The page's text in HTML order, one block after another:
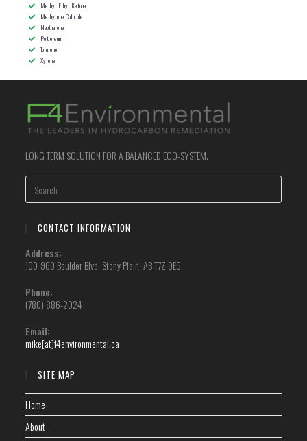
Methyl Ethyl Ketone
Methylene Chloride
Napthalene
Petroleum
Tolulene
Xylene
LONG TERM SOLUTION FOR A BALANCED ECO-SYSTEM.
CONTACT INFORMATION
Address:
100-960 Boulder Blvd, Stony Plain, AB T7Z 0E6
Phone:
(780) 886-2024
Email:
mike[at]f4environmental.ca
SITE MAP
Home
About